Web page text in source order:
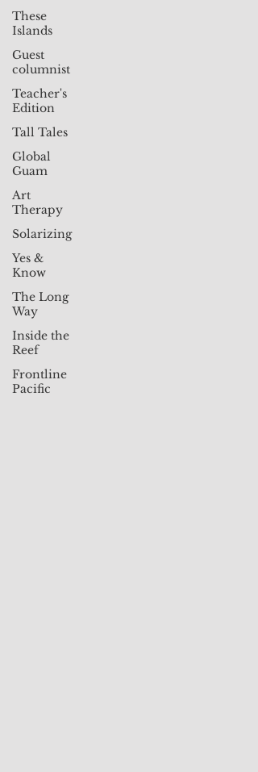
These
Islands
Guest
columnist
Teacher's
Edition
Tall Tales
Global
Guam
Art
Therapy
Solarizing
Yes &
Know
The Long
Way
Inside the
Reef
Frontline
Pacific